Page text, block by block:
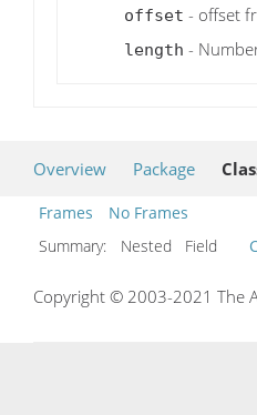
offset - offset
length -
Overview Package
Frames
No Frames
Summary:
Nested Field
Copyright © 2003-2021 The